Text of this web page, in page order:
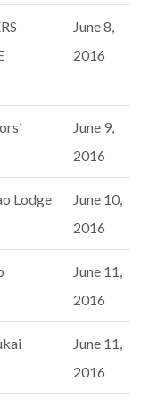
June 8,
2016
June 9,
2016
Lodge
June 10,
2016
June 11,
2016
June 11,
2016